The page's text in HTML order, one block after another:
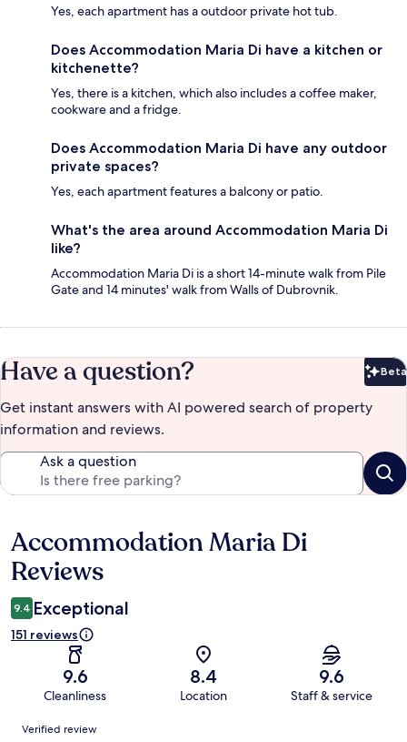
Yes, each apartment has a outdoor private hot tub.
Does Accommodation Maria Di have a kitchen or
kitchenette?
Yes, there is a kitchen, which also includes a coffee maker,
cookware and a fridge.
Does Accommodation Maria Di have any outdoor
private spaces?
Yes, each apartment features a balcony or patio.
What's the area around Accommodation Maria Di
like?
Accommodation Maria Di is a short 14-minute walk from Pile
Gate and 14 minutes' walk from Walls of Dubrovnik.
Have a question? Beta
Get instant answers with AI powered search of property
information and reviews.
Ask a question
Reviews
Accommodation Maria Di
Reviews
9.4 Exceptional
151 reviews
9.6
Cleanliness
8.4
Location
9.6
Staff & service
Reviews
Verified review